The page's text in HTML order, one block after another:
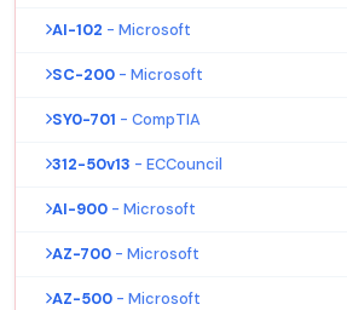
AI-102 - Microsoft
SC-200 - Microsoft
SY0-701 - CompTIA
312-50v13 - ECCouncil
AI-900 - Microsoft
AZ-700 - Microsoft
AZ-500 - Microsoft